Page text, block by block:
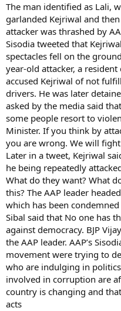
The man identified as Lali,
garlanded Kejriwal and
attacker was thrashed by
Sisodia tweeted that
spectacles fell on the
year-old attacker, a
accused Kejriwal of not
drivers. He was later
asked by the media said
some people resort to
Minister. If you think by
you are wrong. We will
Later in a tweet, Kejriwal
he being repeatedly
What do they want? What
this? The AAP leader
which has been
Sibal said that No one has
against democracy. BJP
the AAP leader. AAP’s
movement were trying to
who are indulging in
involved in corruption are
country is changing and
acts